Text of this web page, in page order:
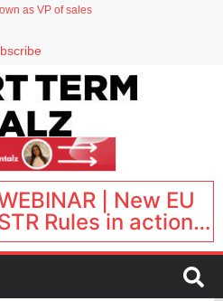
as VP of sales
Hotels
| New EU
Rules in action:
changed and
what happens next?
| September 1, 16:00